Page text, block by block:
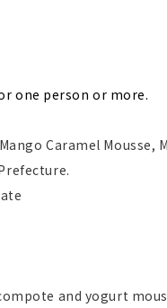
one person or more.
Caramel Mousse,
and yogurt